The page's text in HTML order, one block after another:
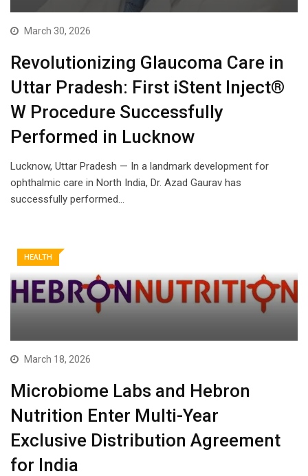
March 30, 2026
Revolutionizing Glaucoma Care in
Uttar Pradesh: First iStent Inject®
W Procedure Successfully
Performed in Lucknow
Lucknow, Uttar Pradesh — In a landmark development for
ophthalmic care in North India, Dr. Azad Gaurav has
successfully performed…
HEALTH
March 18, 2026
Microbiome Labs and Hebron
Nutrition Enter Multi-Year
Exclusive Distribution Agreement
for India